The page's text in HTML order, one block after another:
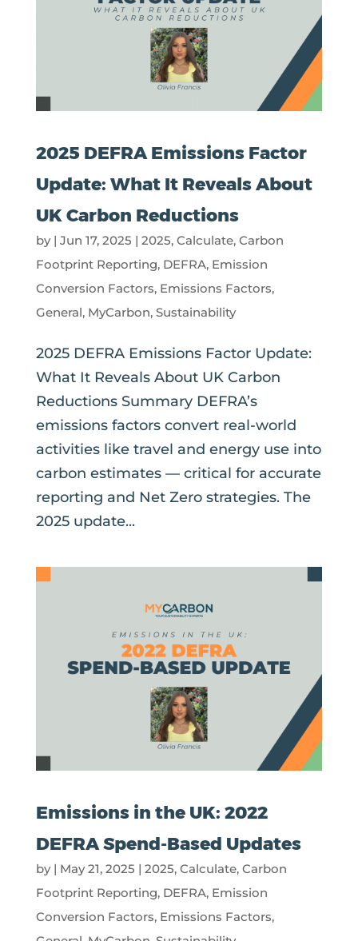
2025 DEFRA Emissions Factor
Update: What It Reveals About
UK Carbon Reductions
by | Jun 17, 2025 | 2025, Calculate, Carbon
Footprint Reporting, DEFRA, Emission
Conversion Factors, Emissions Factors,
General, MyCarbon, Sustainability
2025 DEFRA Emissions Factor Update:
What It Reveals About UK Carbon
Reductions Summary DEFRA’s
emissions factors convert real-world
activities like travel and energy use into
carbon estimates — critical for accurate
reporting and Net Zero strategies. The
2025 update...
Emissions in the UK: 2022
DEFRA Spend-Based Updates
by | May 21, 2025 | 2025, Calculate, Carbon
Footprint Reporting, DEFRA, Emission
Conversion Factors, Emissions Factors,